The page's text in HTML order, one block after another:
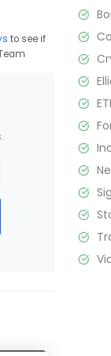
to see if